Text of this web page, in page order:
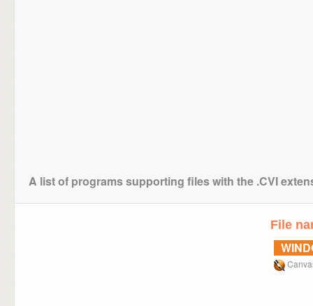
A list of programs supporting files with the .CVI
File